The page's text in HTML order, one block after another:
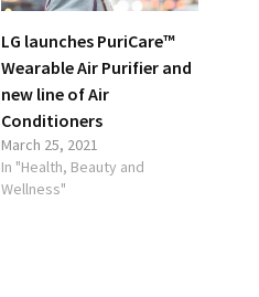
LG launches PuriCare™
Wearable Air Purifier and
new line of Air
Conditioners
March 25, 2021
In "Health, Beauty and
Wellness"